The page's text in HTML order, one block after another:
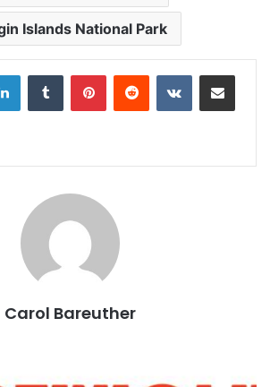
Islands National Park
LinkedInTumblr PinterestReddit VKontakteShare via Email
Carol Bareuther